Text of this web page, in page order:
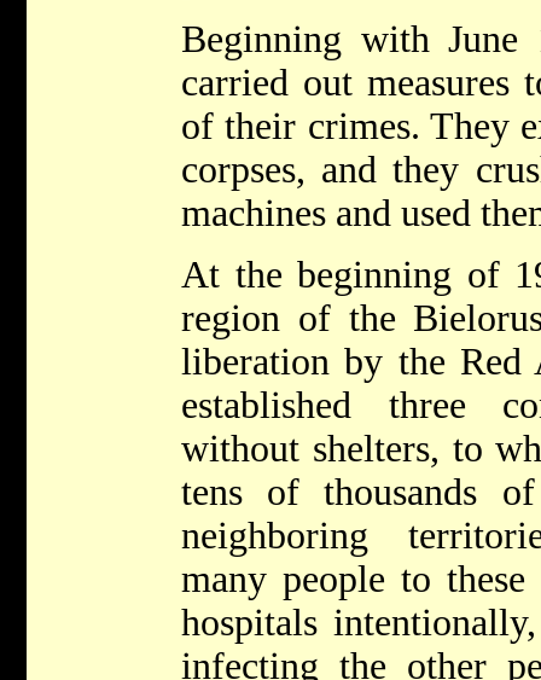
Beginning with June
carried out measures
of their crimes. They
corpses, and they
machines and used
At the beginning of
region of the
liberation by the Red
established three
without shelters, to
tens of thousands
neighboring
many people to
hospitals
infecting the other